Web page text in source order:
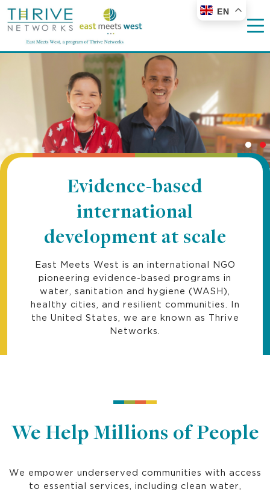
EN
Evidence-based
international
development at scale
East Meets West is an international NGO
pioneering evidence-based programs in
water, sanitation and hygiene (WASH),
healthy cities, and resilient communities. In
the United States, we are known as Thrive
Networks.
We Help Millions of People
We empower underserved communities with access
to essential services, including clean water,